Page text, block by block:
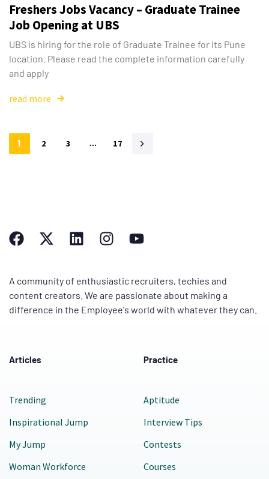
Freshers Jobs Vacancy – Graduate Trainee
Job Opening at UBS
UBS is hiring for the role of Graduate Trainee for its Pune
location. Please read the complete information carefully
and apply
read more
1 2 3 … 17
A community of enthusiastic recruiters, techies and
content creators. We are passionate about making a
difference in the Employee's world with whatever they can.
Articles
Trending
Inspirational Jump
My Jump
Woman Workforce
Practice
Aptitude
Interview Tips
Contests
Courses